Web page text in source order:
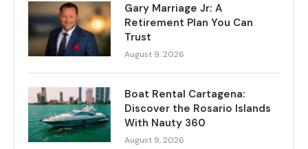
Gary Marriage Jr: A
Retirement Plan You Can
Trust
August 9, 2026
Boat Rental Cartagena:
Discover the Rosario Islands
With Nauty 360
August 9, 2026